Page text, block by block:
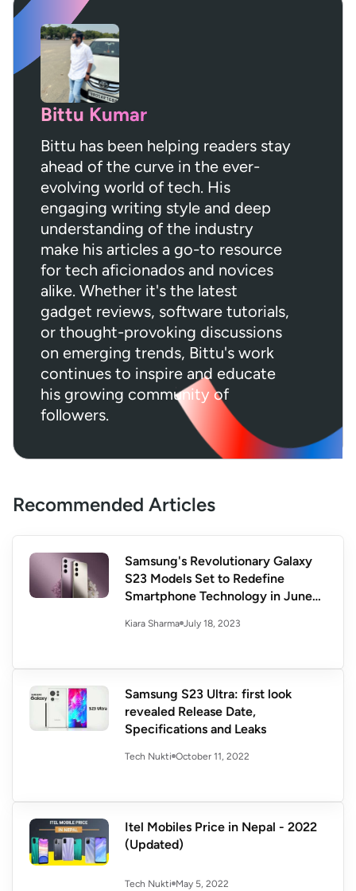
Bittu Kumar
Bittu has been helping readers stay
ahead of the curve in the ever-
evolving world of tech. His
engaging writing style and deep
understanding of the industry
make his articles a go-to resource
for tech aficionados and novices
alike. Whether it's the latest
gadget reviews, software tutorials,
or thought-provoking discussions
on emerging trends, Bittu's work
continues to inspire and educate
his growing community of
followers.
Recommended Articles
Samsung's Revolutionary Galaxy
S23 Models Set to Redefine
Smartphone Technology in June
Kiara Sharma July 18, 2023
Samsung S23 Ultra: first look
revealed Release Date,
Specifications and Leaks
Tech Nukti October 11, 2022
Itel Mobiles Price in Nepal - 2022
(Updated)
Tech Nukti May 5, 2022